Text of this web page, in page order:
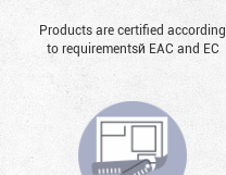
Products are certified according
to requirementsй EAC and EC